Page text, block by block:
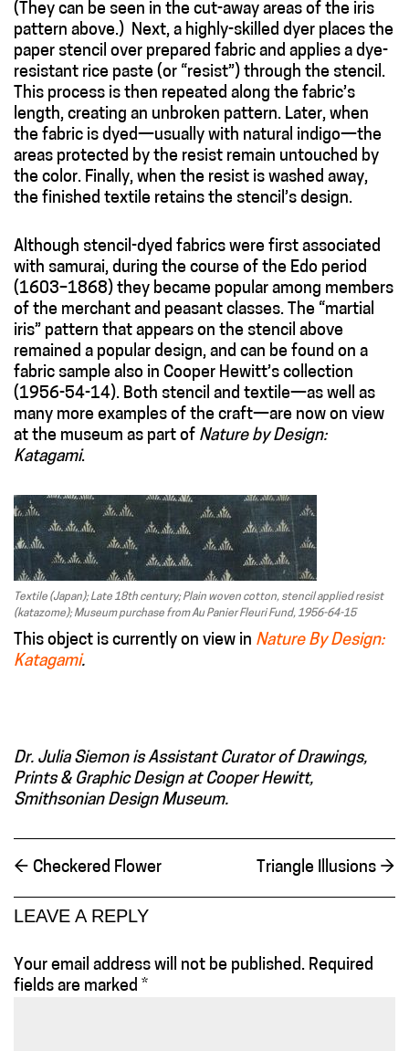
(They can be seen in the cut-away areas of the iris
pattern above.) Next, a highly-skilled dyer places the
paper stencil over prepared fabric and applies a dye-
resistant rice paste (or “resist”) through the stencil.
This process is then repeated along the fabric’s
length, creating an unbroken pattern. Later, when
the fabric is dyed—usually with natural indigo—the
areas protected by the resist remain untouched by
the color. Finally, when the resist is washed away,
the finished textile retains the stencil’s design.
Although stencil-dyed fabrics were first associated
with samurai, during the course of the Edo period
(1603–1868) they became popular among members
of the merchant and peasant classes. The “martial
iris” pattern that appears on the stencil above
remained a popular design, and can be found on a
fabric sample also in Cooper Hewitt’s collection
(1956-54-14). Both stencil and textile—as well as
many more examples of the craft—are now on view
at the museum as part of Nature by Design:
Katagami.
Textile (Japan); Late 18th century; Plain woven cotton, stencil applied resist
(katazome); Museum purchase from Au Panier Fleuri Fund, 1956-64-15
This object is currently on view in Nature By Design:
Katagami.
Dr. Julia Siemon is Assistant Curator of Drawings,
Prints & Graphic Design at Cooper Hewitt,
Smithsonian Design Museum.
← Checkered Flower Triangle Illusions →
LEAVE A REPLY
Your email address will not be published. Required
fields are marked *